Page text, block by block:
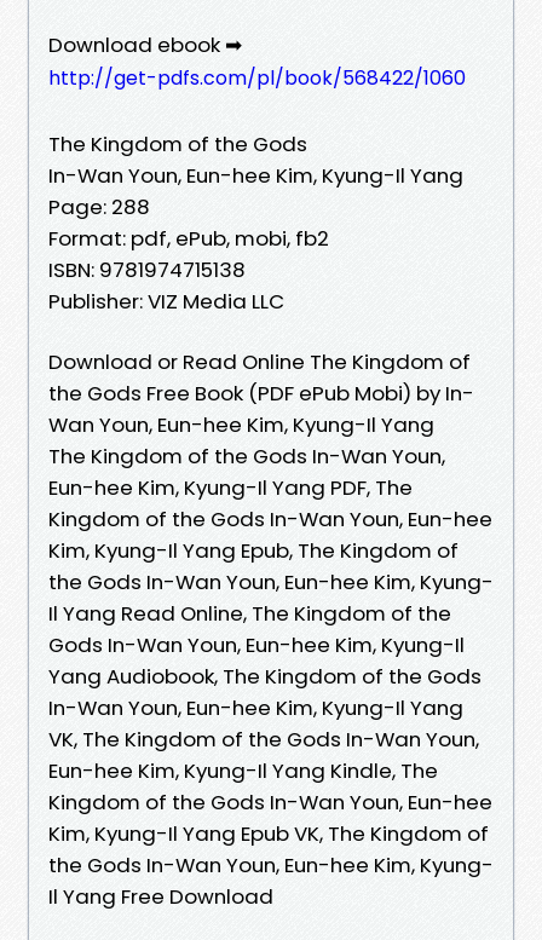
Download ebook ➡
http://get-pdfs.com/pl/book/568422/1060
The Kingdom of the Gods
In-Wan Youn, Eun-hee Kim, Kyung-Il Yang
Page: 288
Format: pdf, ePub, mobi, fb2
ISBN: 9781974715138
Publisher: VIZ Media LLC
Download or Read Online The Kingdom of
the Gods Free Book (PDF ePub Mobi) by In-
Wan Youn, Eun-hee Kim, Kyung-Il Yang
The Kingdom of the Gods In-Wan Youn,
Eun-hee Kim, Kyung-Il Yang PDF, The
Kingdom of the Gods In-Wan Youn, Eun-hee
Kim, Kyung-Il Yang Epub, The Kingdom of
the Gods In-Wan Youn, Eun-hee Kim, Kyung-
Il Yang Read Online, The Kingdom of the
Gods In-Wan Youn, Eun-hee Kim, Kyung-Il
Yang Audiobook, The Kingdom of the Gods
In-Wan Youn, Eun-hee Kim, Kyung-Il Yang
VK, The Kingdom of the Gods In-Wan Youn,
Eun-hee Kim, Kyung-Il Yang Kindle, The
Kingdom of the Gods In-Wan Youn, Eun-hee
Kim, Kyung-Il Yang Epub VK, The Kingdom of
the Gods In-Wan Youn, Eun-hee Kim, Kyung-
Il Yang Free Download